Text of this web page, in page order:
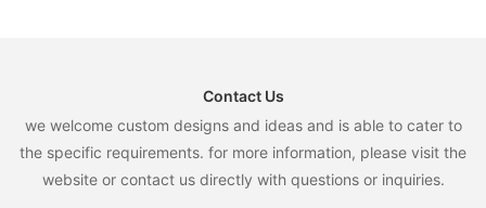
Contact Us
we welcome custom designs and ideas and is able to cater to
the specific requirements. for more information, please visit the
website or contact us directly with questions or inquiries.